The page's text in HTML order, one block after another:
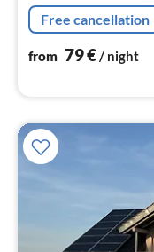
Free cancellation
from 79€/ night